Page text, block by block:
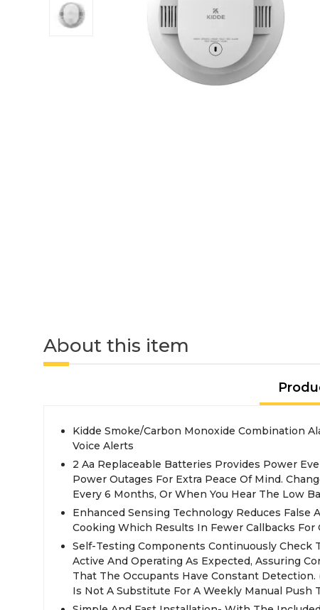
About this item
Kidde Smoke/Carbon Monoxide Combination
Voice Alerts
2 Aa Replaceable Batteries Provides Power
Power Outages For Extra Peace Of Mind.
Every 6 Months, Or When You Hear The Low
Enhanced Sensing Technology Reduces False
Cooking Which Results In Fewer Callbacks For
Self-Testing Components Continuously Check
Active And Operating As Expected, Assuring
That The Occupants Have Constant Detection.
Is Not A Substitute For A Weekly Manual Push